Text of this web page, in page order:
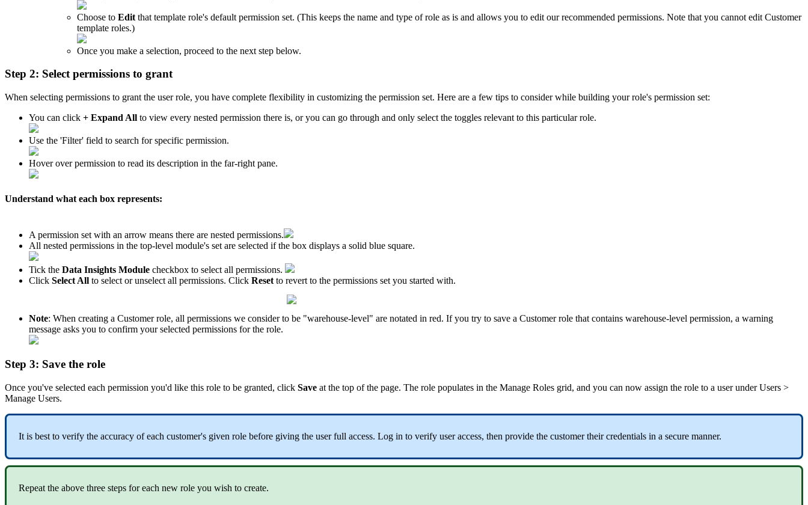
Choose to Edit that template role's default permission set. (This keeps the name and type of role as is and allows you to edit our recommended permissions. Note that you cannot edit Customer
template roles.)
Once you make a selection, proceed to the next step below.
Step 2: Select permissions to grant
When selecting permissions to grant the user role, you have complete flexibility in customizing the permission set. Here are a few tips to consider while building your role's permission set:
You can click + Expand All to view every nested permission there is, or you can go through and only select the toggles relevant to this particular role.
Use the 'Filter' field to search for specific permission.
Hover over permission to read its description in the far-right pane.
Understand what each box represents:
A permission set with an arrow means there are nested permissions.
All nested permissions in the top-level module's set are selected if the box displays a solid blue square.
Tick the Data Insights Module checkbox to select all permissions.
Click Select All to select or unselect all permissions. Click Reset to revert to the permissions set you started with.
Note: When creating a Customer role, all permissions we consider to be "warehouse-level" are notated in red. If you try to save a Customer role that contains warehouse-level permission, a warning
message asks you to confirm your selected permissions for the role.
Step 3: Save the role
Once you've selected each permission you'd like this role to be granted, click Save at the top of the page. The role populates in the Manage Roles grid, and you can now assign the role to a user under Users >
Manage Users.
It is best to verify the accuracy of each customer's given role before giving the user full access. Log in to verify user access, then provide the customer their credentials in a secure manner.
Repeat the above three steps for each new role you wish to create.